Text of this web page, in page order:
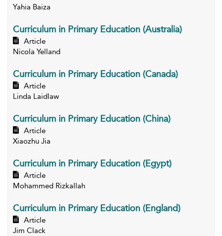
Yahia Baiza
Curriculum in Primary Education (Australia)
Article
Nicola Yelland
Curriculum in Primary Education (Canada)
Article
Linda Laidlaw
Curriculum in Primary Education (China)
Article
Xiaozhu Jia
Curriculum in Primary Education (Egypt)
Article
Mohammed Rizkallah
Curriculum in Primary Education (England)
Article
Jim Clack